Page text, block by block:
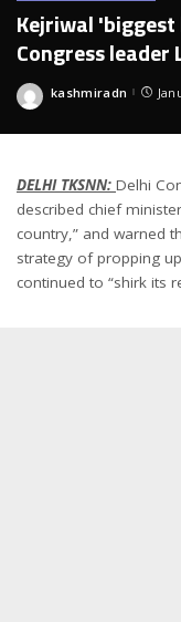
Kejriwal
Congress leader
Posted
kashmiradn
DELHI TKSNN: Delhi
described chief
country,” and warned
strategy of propping
continued to “shirk its